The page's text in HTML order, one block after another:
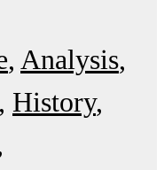
Analysis
History